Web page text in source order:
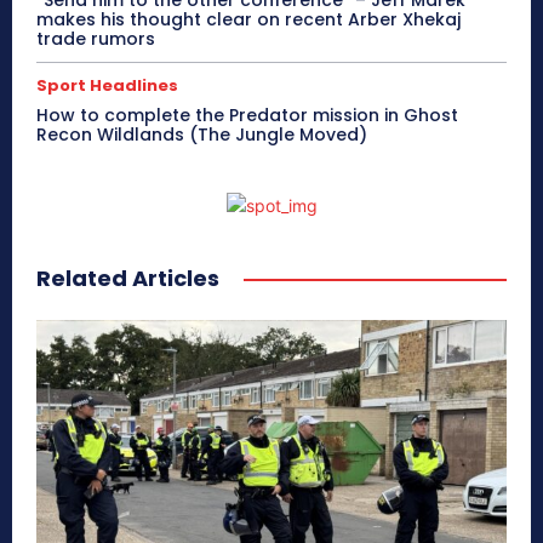
makes his thought clear on recent Arber Xhekaj
trade rumors
Sport Headlines
How to complete the Predator mission in Ghost
Recon Wildlands (The Jungle Moved)
Related Articles